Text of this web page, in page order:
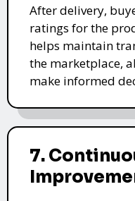
After delivery,
ratings for the
helps maintain
the marketplace,
make informed
7.